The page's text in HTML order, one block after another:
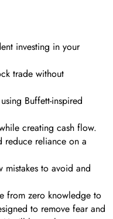
investing in your
trade without
Buffett-inspired
creating cash flow.
reduce reliance on a
mistakes to avoid and
from zero knowledge to
to remove fear and